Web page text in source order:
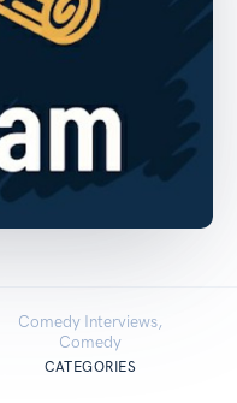
Comedy Interviews,
Comedy
CATEGORIES